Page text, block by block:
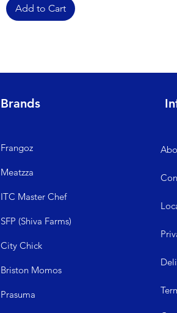
Add to Cart
Brands
Frangoz
Meatzza
ITC Master Chef
SFP (Shiva Farms)
City Chick
Briston Momos
Prasuma